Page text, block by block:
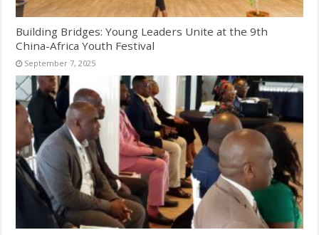
Building Bridges: Young Leaders Unite at the 9th
China-Africa Youth Festival
September 7, 2025